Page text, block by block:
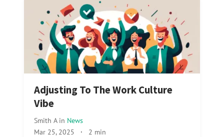
Adjusting To The Work Culture
Vibe
Smith A in News
Mar 25, 2025 · 2 min